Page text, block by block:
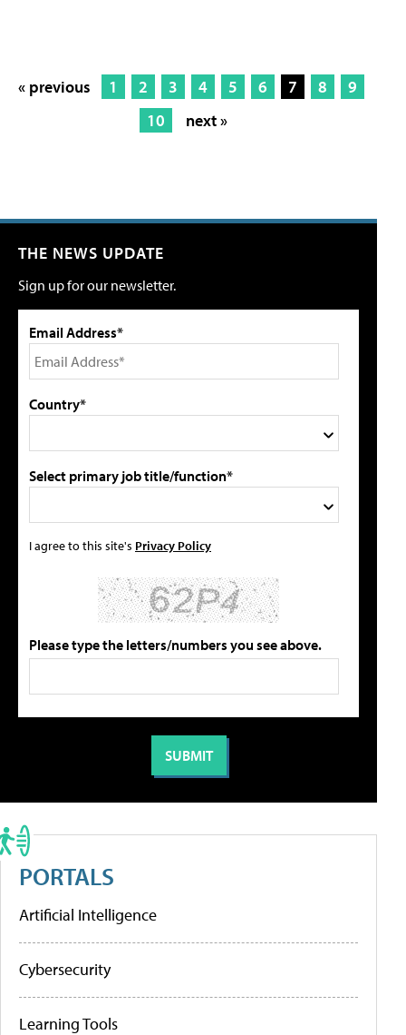
« previous 1 2 3 4 5 6 7 8
9
10
next »
THE NEWS UPDATE
Sign up for our newsletter.
Email Address*
Country*
Select primary job title/function*
I agree to this site's Privacy Policy
Please type the letters/numbers you see above.
PORTALS
Artificial Intelligence
Cybersecurity
Learning Tools